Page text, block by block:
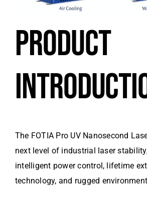
PRODUCT
The FOTIA Pro UV Nanosecond
next level of industrial laser
intelligent power control, lifetime
technology, and rugged